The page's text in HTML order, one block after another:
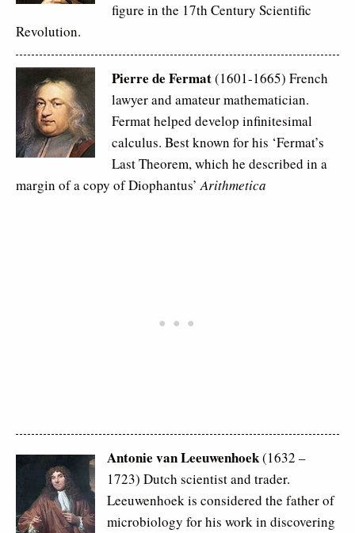
figure in the 17th Century Scientific
Revolution.
Pierre de Fermat(1601-1665) French
lawyer and amateur mathematician.
Fermat helped develop infinitesimal
calculus. Best known for his ‘Fermat’s
Last Theorem, which he described in a
margin of a copy of Diophantus’Arithmetica
Antonie van Leeuwenhoek(1632 –
1723) Dutch scientist and trader.
Leeuwenhoek is considered the father of
microbiology for his work in discovering